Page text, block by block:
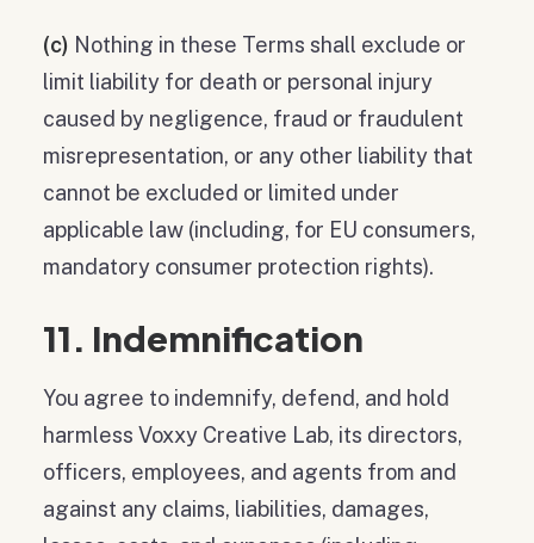
(c) Nothing in these Terms shall exclude or
limit liability for death or personal injury
caused by negligence, fraud or fraudulent
misrepresentation, or any other liability that
cannot be excluded or limited under
applicable law (including, for EU consumers,
mandatory consumer protection rights).
11. Indemnification
You agree to indemnify, defend, and hold
harmless Voxxy Creative Lab, its directors,
officers, employees, and agents from and
against any claims, liabilities, damages,